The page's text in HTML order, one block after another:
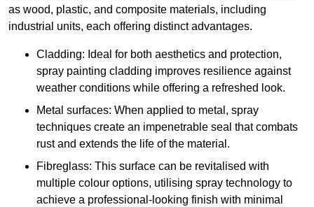
as wood, plastic, and composite materials, including
industrial units, each offering distinct advantages.
Cladding: Ideal for both aesthetics and protection,
spray painting cladding improves resilience against
weather conditions while offering a refreshed look.
Metal surfaces: When applied to metal, spray
techniques create an impenetrable seal that combats
rust and extends the life of the material.
Fibreglass: This surface can be revitalised with
multiple colour options, utilising spray technology to
achieve a professional-looking finish with minimal